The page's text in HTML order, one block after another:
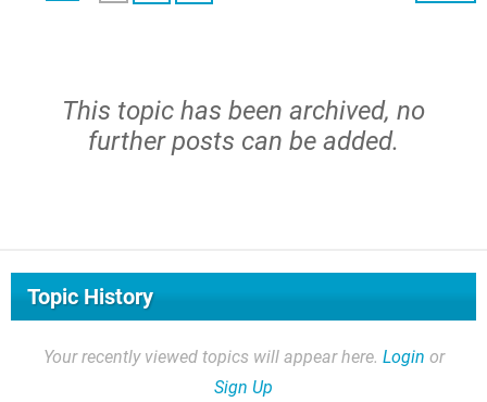
This topic has been archived, no
further posts can be added.
Topic History
Your recently viewed topics will appear here. Login or
Sign Up